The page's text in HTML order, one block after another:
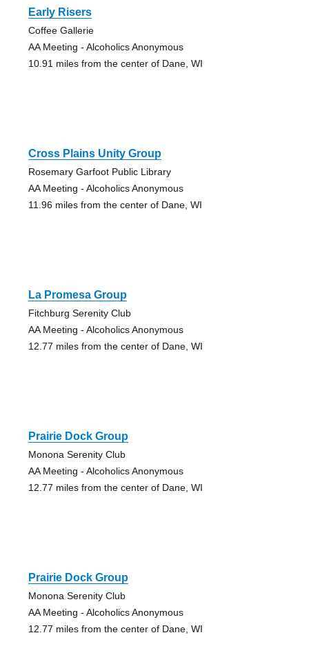
Early Risers
Coffee Gallerie
AA Meeting - Alcoholics Anonymous
10.91 miles from the center of Dane, WI
Cross Plains Unity Group
Rosemary Garfoot Public Library
AA Meeting - Alcoholics Anonymous
11.96 miles from the center of Dane, WI
La Promesa Group
Fitchburg Serenity Club
AA Meeting - Alcoholics Anonymous
12.77 miles from the center of Dane, WI
Prairie Dock Group
Monona Serenity Club
AA Meeting - Alcoholics Anonymous
12.77 miles from the center of Dane, WI
Prairie Dock Group
Monona Serenity Club
AA Meeting - Alcoholics Anonymous
12.77 miles from the center of Dane, WI